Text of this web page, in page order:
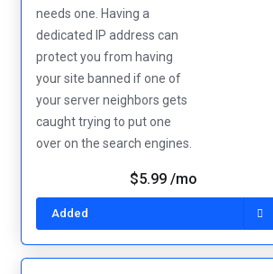
needs one. Having a
dedicated IP address can
protect you from having
your site banned if one of
your server neighbors gets
caught trying to put one
over on the search engines.
Added
$5.99 /mo